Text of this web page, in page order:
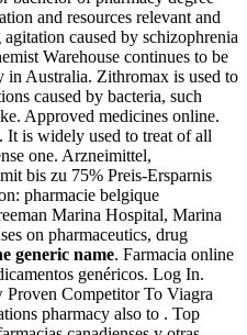
and resources relevant and
caused by schizophrenia
Warehouse continues to be
in Australia. Zithromax is used to
caused by bacteria, such
Approved medicines online.
is widely used to treat of all
one. Arzneimittel,
bis zu 75% Preis-Ersparnis
pharmacie belgique
Marina Hospital, Marina
on pharmaceutics, drug
generic name. Farmacia online
genéricos. Log In.
Proven Competitor To Viagra
pharmacy also to . Top